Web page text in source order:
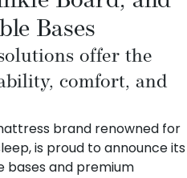
Bases
offer the
comfort, and
brand renowned for
is proud to announce its
bases and premium